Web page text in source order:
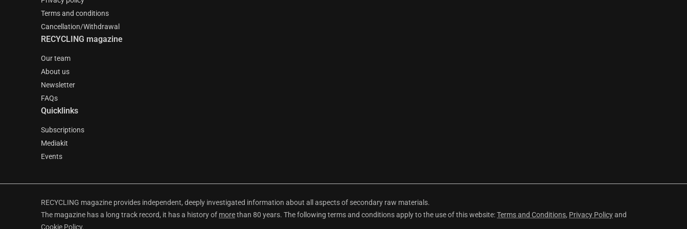
Terms and conditions
Cancellation/Withdrawal
RECYCLING magazine
Our team
About us
Newsletter
FAQs
Quicklinks
Subscriptions
Mediakit
Events
RECYCLING magazine provides independent, deeply investigated information about all aspects of secondary raw materials.
The magazine has a long track record, it has a history of morethan 80 years. The following terms and conditions apply to the use of this website:Terms and Conditions, Privacy Policyand
Cookie Policy.